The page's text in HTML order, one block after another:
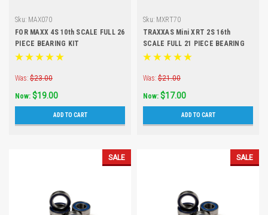
Sku: MAX070
FOR MAXX 4S 10th SCALE FULL 26
PIECE BEARING KIT
Was: $23.00
Now: $19.00
ADD TO CART
Sku: MXRT70
TRAXXAS Mini XRT 2S 16th
SCALE FULL 21 PIECE BEARING
KIT
Was: $21.00
Now: $17.00
ADD TO CART
SALE SALE